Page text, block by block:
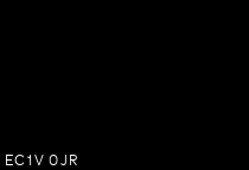
EC1V 0JR